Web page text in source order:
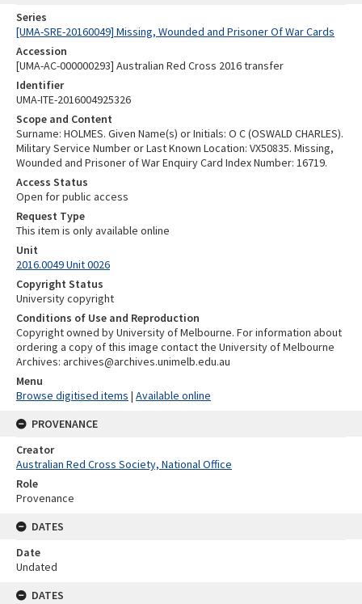
Series
[UMA-SRE-20160049] Missing, Wounded and Prisoner Of War Cards
Accession
[UMA-AC-000000293] Australian Red Cross 2016 transfer
Identifier
UMA-ITE-2016004925326
Scope and Content
Surname: HOLMES. Given Name(s) or Initials: O C (OSWALD CHARLES).
Military Service Number or Last Known Location: VX50835. Missing,
Wounded and Prisoner of War Enquiry Card Index Number: 16719.
Access Status
Open for public access
Request Type
This item is only available online
Unit
2016.0049 Unit 0026
Copyright Status
University copyright
Conditions of Use and Reproduction
Copyright owned by University of Melbourne. For information about
ordering a copy of this image contact the University of Melbourne
Archives: archives@archives.unimelb.edu.au
Menu
Browse digitised items | Available online
PROVENANCE
Creator
Australian Red Cross Society, National Office
Role
Provenance
DATES
Date
Undated
DATES